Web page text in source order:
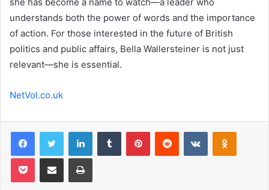
understands both the power of words and the importance
of action. For those interested in the future of British
politics and public affairs, Bella Wallersteiner is not just
relevant—she is essential.
NetVol.co.uk
FacebookTwitter LinkedInTumblr PinterestReddit VKontakte
Pocket Share via Email Print